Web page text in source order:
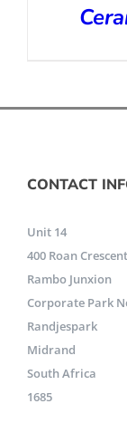
CONTACT
Unit 14
400 Roan Crescent
Rambo Junxion
Corporate Park
Randjespark
Midrand
South Africa
1685